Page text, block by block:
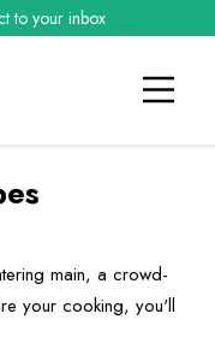
to your inbox
main, a crowd-
your cooking, you'll